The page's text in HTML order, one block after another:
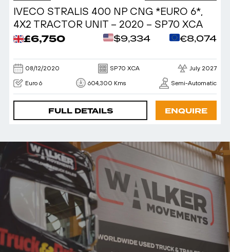
IVECO STRALIS 400 NP CNG *EURO 6*,
4X2 TRACTOR UNIT – 2020 – SP70 XCA
£6,750 $9,334 €8,074
08/12/2020 SP70 XCA July 2027
Euro 6 604,300 Kms Semi-Automatic
FULL DETAILS ENQUIRE